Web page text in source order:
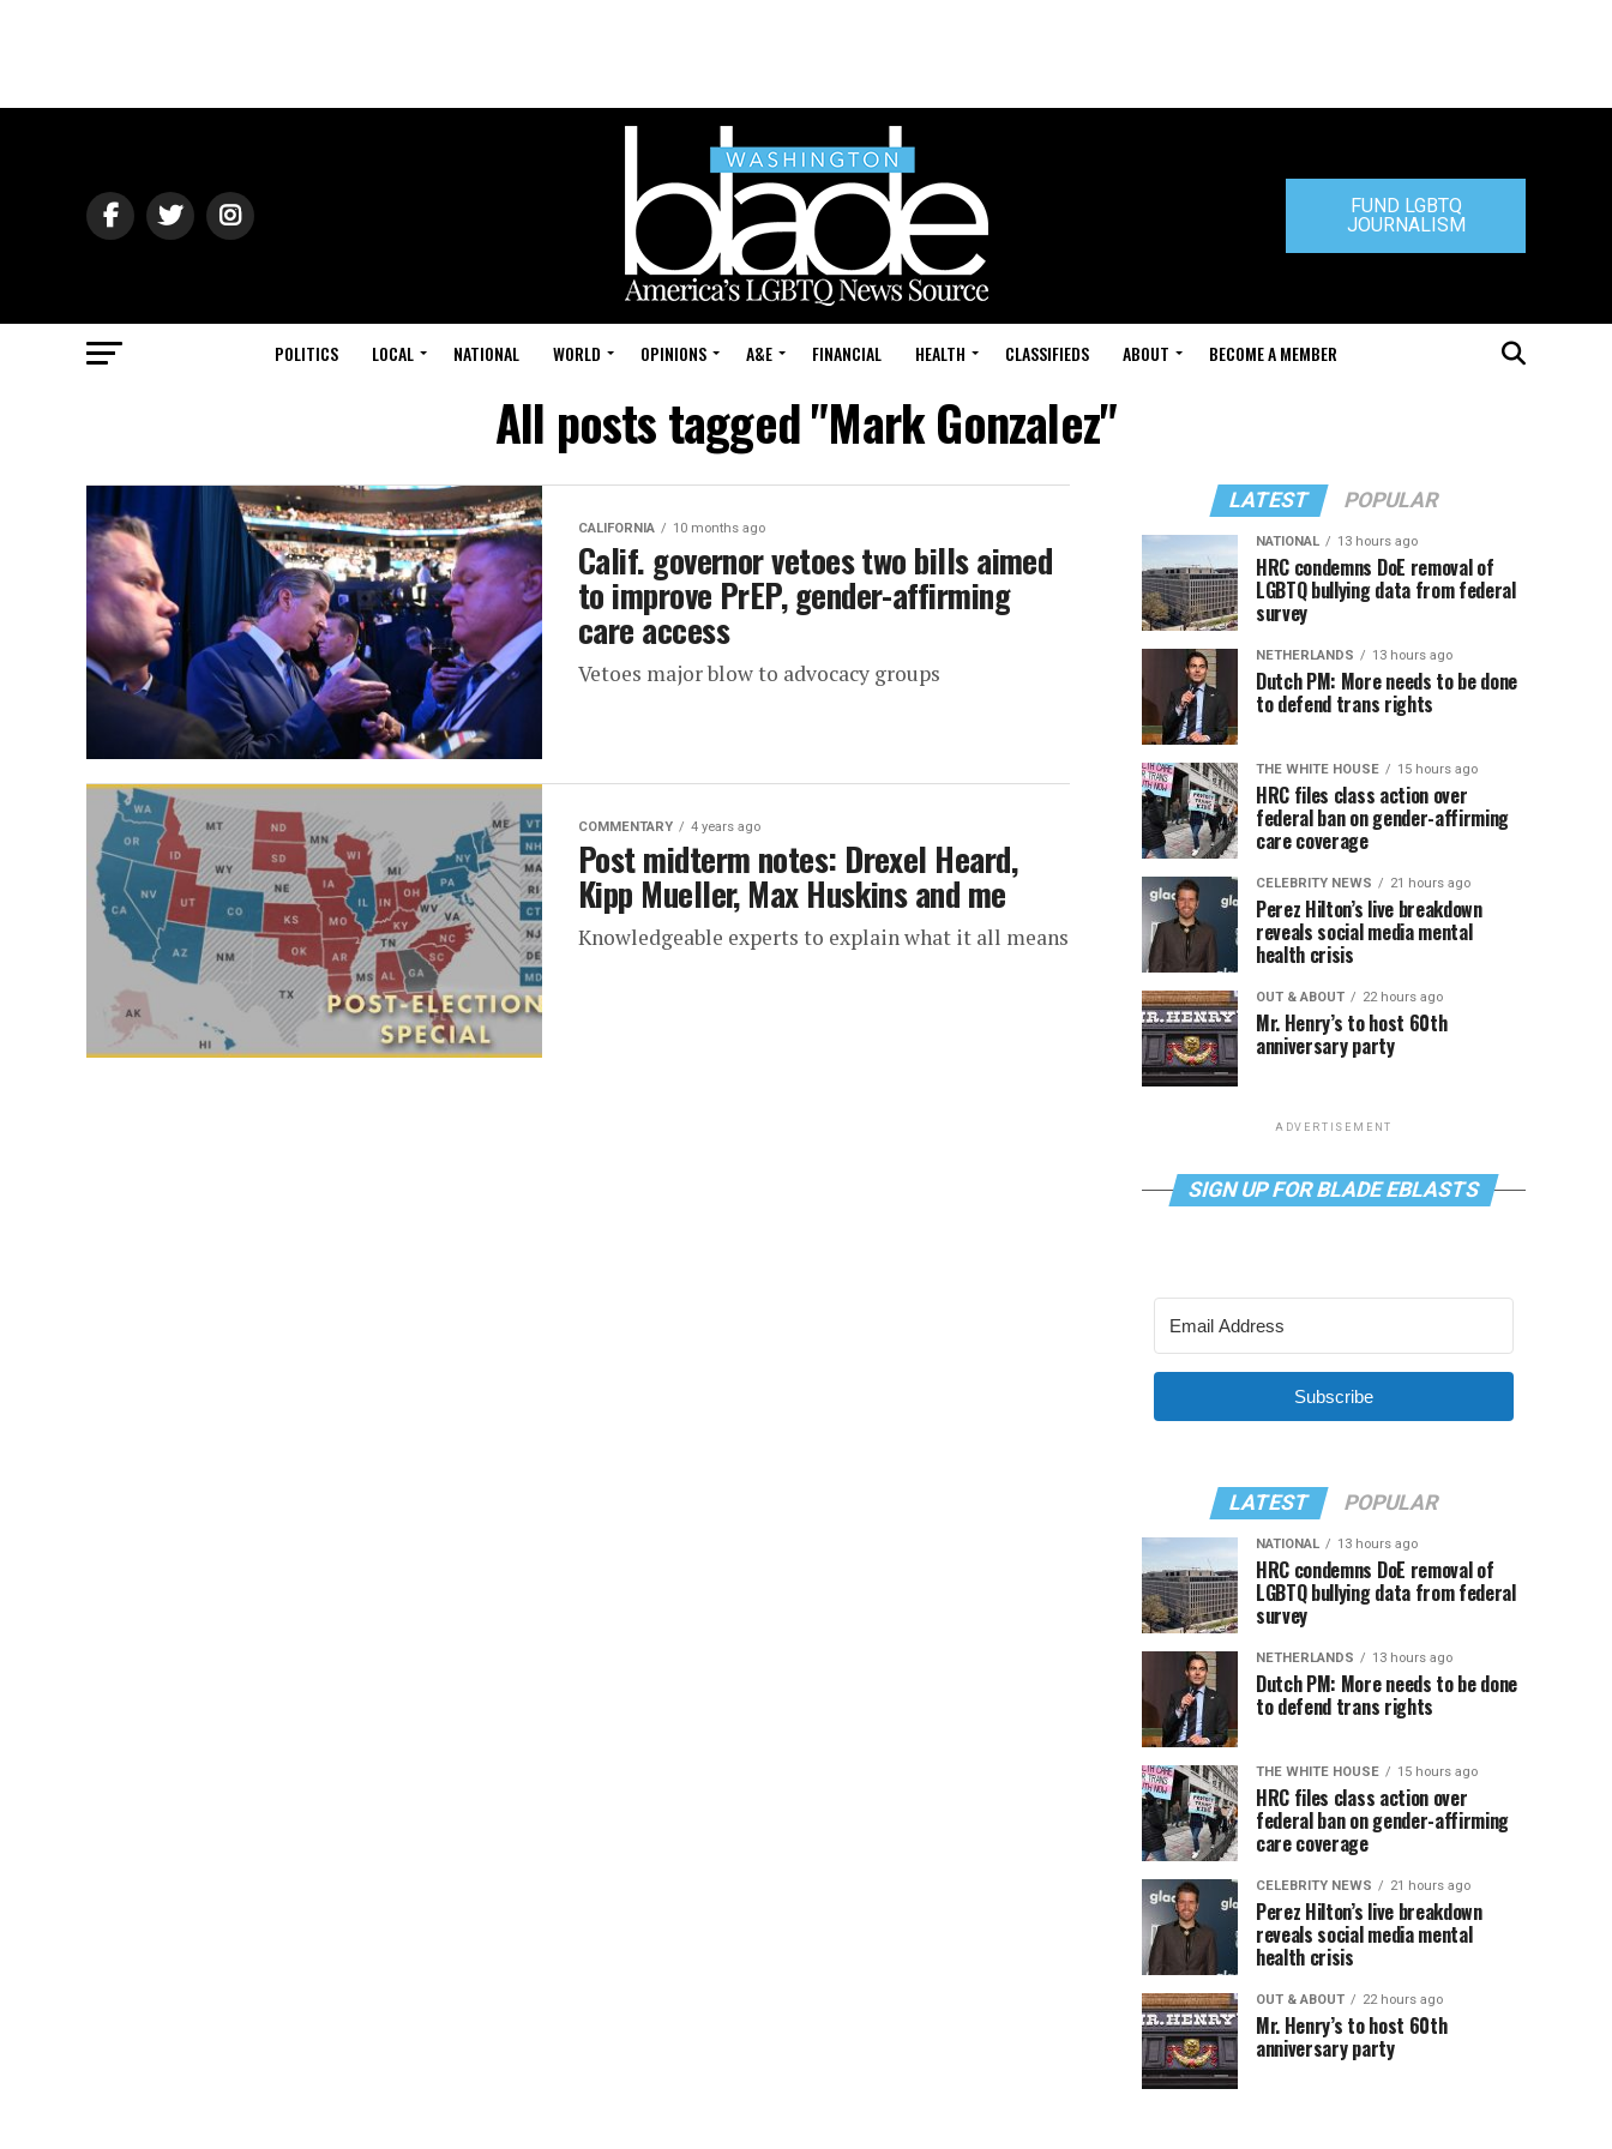
FUND LGBTQ
JOURNALISM
POLITICS LOCAL NATIONAL WORLD OPINIONS A&E FINANCIAL HEALTH CLASSIFIEDS ABOUT BECOME A MEMBER
All posts tagged "Mark Gonzalez"
CALIFORNIA 10 months ago
Calif. governor vetoes two bills aimed
to improve PrEP, gender-affirming
care access
Vetoes major blow to advocacy groups
COMMENTARY 4 years ago
Post midterm notes: Drexel Heard,
Kipp Mueller, Max Huskins and me
Knowledgeable experts to explain what it all means
LATEST POPULAR
NATIONAL 13 hours ago
HRC condemns DoE removal of
LGBTQ bullying data from federal
survey
NETHERLANDS 13 hours ago
Dutch PM: More needs to be done
to defend trans rights
THE WHITE HOUSE 15 hours ago
HRC files class action over
federal ban on gender-affirming
care coverage
CELEBRITY NEWS 21 hours ago
Perez Hilton’s live breakdown
reveals social media mental
health crisis
OUT & ABOUT 22 hours ago
Mr. Henry’s to host 60th
anniversary party
ADVERTISEMENT
SIGN UP FOR BLADE EBLASTS
Subscribe
LATEST POPULAR
NATIONAL 13 hours ago
HRC condemns DoE removal of
LGBTQ bullying data from federal
survey
NETHERLANDS 13 hours ago
Dutch PM: More needs to be done
to defend trans rights
THE WHITE HOUSE 15 hours ago
HRC files class action over
federal ban on gender-affirming
care coverage
CELEBRITY NEWS 21 hours ago
Perez Hilton’s live breakdown
reveals social media mental
health crisis
OUT & ABOUT 22 hours ago
Mr. Henry’s to host 60th
anniversary party